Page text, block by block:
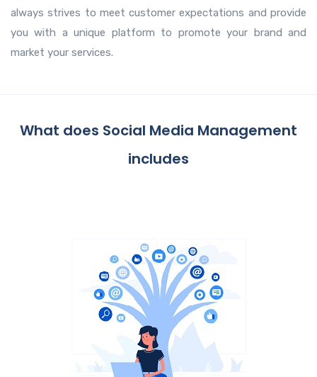
always strives to meet customer expectations and provide
you with a unique platform to promote your brand and
market your services.
What does Social Media Management
includes